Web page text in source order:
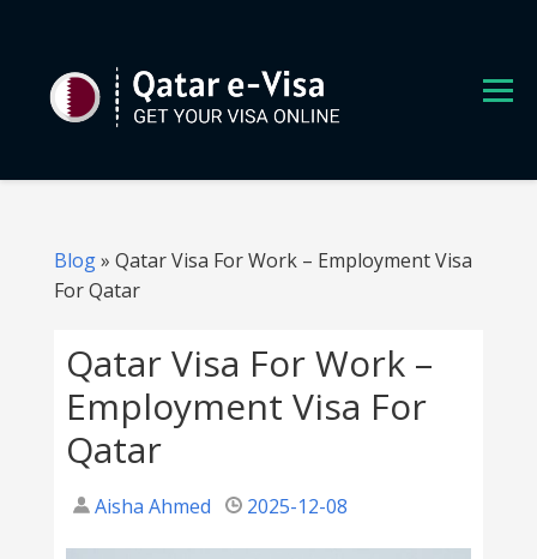
Blog» Qatar Visa For Work – Employment Visa
For Qatar
Qatar Visa For Work –
Employment Visa For
Qatar
Aisha Ahmed 2025-12-08